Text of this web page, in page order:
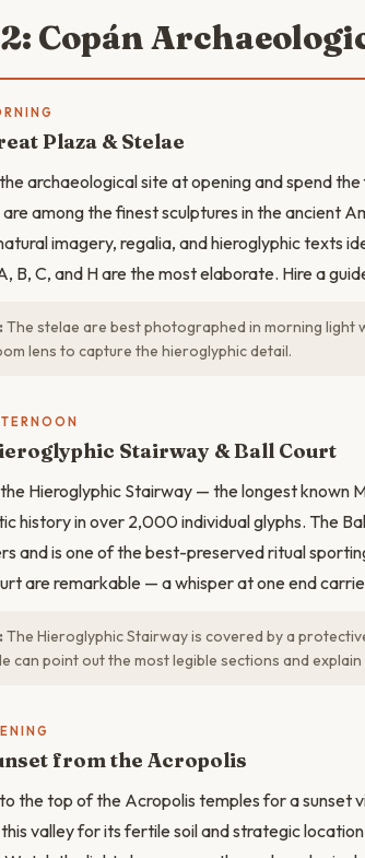
Copán
Plaza & Stelae
archaeological site at opening and spend
among the finest sculptures in the ancient
imagery, regalia, and hieroglyphic texts
B, C, and H are the most elaborate. Hire a
The stelae are best photographed in morning light
lens to capture the hieroglyphic detail.
Stairway & Ball Court
Hieroglyphic Stairway — the longest known
history in over 2,000 individual glyphs. The
and is one of the best-preserved ritual
are remarkable — a whisper at one end
The Hieroglyphic Stairway is covered by a
can point out the most legible sections and
from the Acropolis
the top of the Acropolis temples for a sunset
valley for its fertile soil and strategic